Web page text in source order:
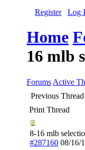
Register Log
Home
16 mlb
Forums Active
Previous Thread
Print Thread
8-16 mlb
#287160 08/16/